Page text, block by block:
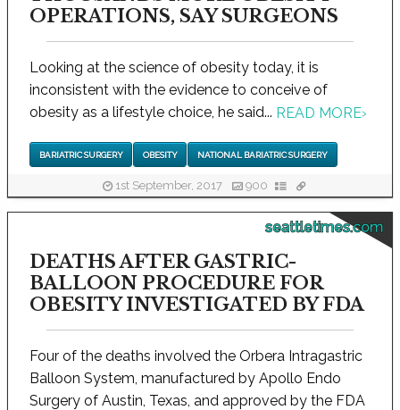
OPERATIONS, SAY SURGEONS
Looking at the science of obesity today, it is
inconsistent with the evidence to conceive of
obesity as a lifestyle choice, he said... READ MORE›
BARIATRIC SURGERY OBESITY NATIONAL BARIATRIC SURGERY
1st September, 2017 900
seattletimes.com
DEATHS AFTER GASTRIC-
BALLOON PROCEDURE FOR
OBESITY INVESTIGATED BY FDA
Four of the deaths involved the Orbera Intragastric
Balloon System, manufactured by Apollo Endo
Surgery of Austin, Texas, and approved by the FDA